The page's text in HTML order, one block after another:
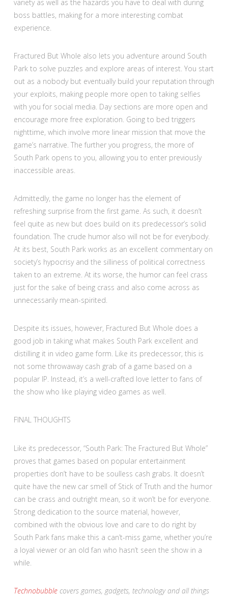
variety as well as the hazards you have to deal with during
boss battles, making for a more interesting combat
experience.
Fractured But Whole also lets you adventure around South
Park to solve puzzles and explore areas of interest. You start
out as a nobody but eventually build your reputation through
your exploits, making people more open to taking selfies
with you for social media. Day sections are more open and
encourage more free exploration. Going to bed triggers
nighttime, which involve more linear mission that move the
game’s narrative. The further you progress, the more of
South Park opens to you, allowing you to enter previously
inaccessible areas.
Admittedly, the game no longer has the element of
refreshing surprise from the first game. As such, it doesn’t
feel quite as new but does build on its predecessor’s solid
foundation. The crude humor also will not be for everybody.
At its best, South Park works as an excellent commentary on
society’s hypocrisy and the silliness of political correctness
taken to an extreme. At its worse, the humor can feel crass
just for the sake of being crass and also come across as
unnecessarily mean-spirited.
Despite its issues, however, Fractured But Whole does a
good job in taking what makes South Park excellent and
distilling it in video game form. Like its predecessor, this is
not some throwaway cash grab of a game based on a
popular IP. Instead, it’s a well-crafted love letter to fans of
the show who like playing video games as well.
FINAL THOUGHTS
Like its predecessor, “South Park: The Fractured But Whole”
proves that games based on popular entertainment
properties don’t have to be soulless cash grabs. It doesn’t
quite have the new car smell of Stick of Truth and the humor
can be crass and outright mean, so it won’t be for everyone.
Strong dedication to the source material, however,
combined with the obvious love and care to do right by
South Park fans make this a can’t-miss game, whether you’re
a loyal viewer or an old fan who hasn’t seen the show in a
while.
Technobubblecovers games, gadgets, technology and all things